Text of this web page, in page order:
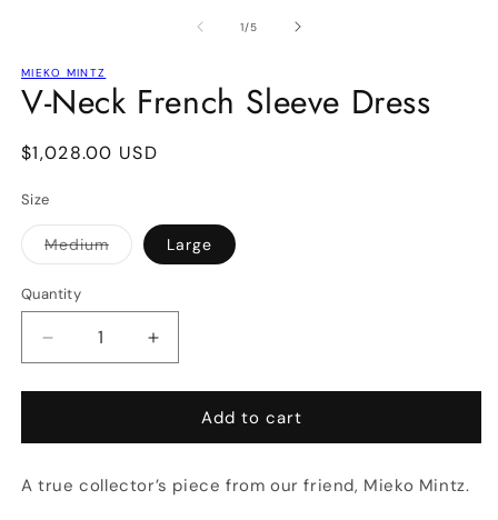
1/of
5
MIEKO MINTZ
V-Neck French Sleeve Dress
Regular
$1,028.00 USD
Size
Medium
Variant
out
or
Large
Quantity
Decrease
quantity
for
Neck
Sleeve
Increase
quantity
for
Neck
Sleeve
Add to cart
A true collector’s piece from our friend, Mieko Mintz.